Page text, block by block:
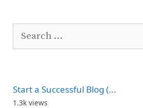
Start a Successful Blog (...
1.3k views